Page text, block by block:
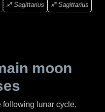
♐ Sagittarius ♐ Sagittarius
moon
following lunar cycle.